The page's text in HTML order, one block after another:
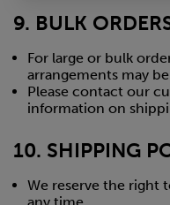
9. BULK
For large or bulk
arrangements may
Please contact our
information on
10. SHIPPING
We reserve the right